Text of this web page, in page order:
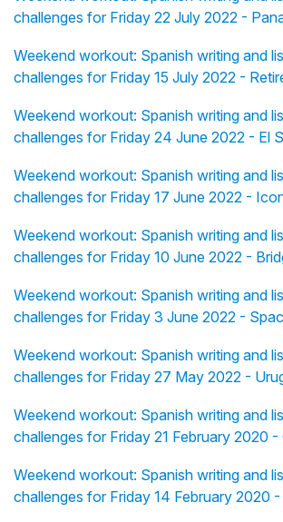
challenges for Friday 22 July 2022 -
Weekend workout: Spanish writing and
challenges for Friday 15 July 2022 -
Weekend workout: Spanish writing and
challenges for Friday 24 June 2022 - El
Weekend workout: Spanish writing and
challenges for Friday 17 June 2022 -
Weekend workout: Spanish writing and
challenges for Friday 10 June 2022 -
Weekend workout: Spanish writing and
challenges for Friday 3 June 2022 -
Weekend workout: Spanish writing and
challenges for Friday 27 May 2022 -
Weekend workout: Spanish writing and
challenges for Friday 21 February 2020 -
Weekend workout: Spanish writing and
challenges for Friday 14 February 2020